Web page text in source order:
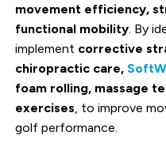
movement efficiency,
functional mobility. By
implement corrective
chiropractic care,
foam rolling, massage
exercises, to improve
golf performance.